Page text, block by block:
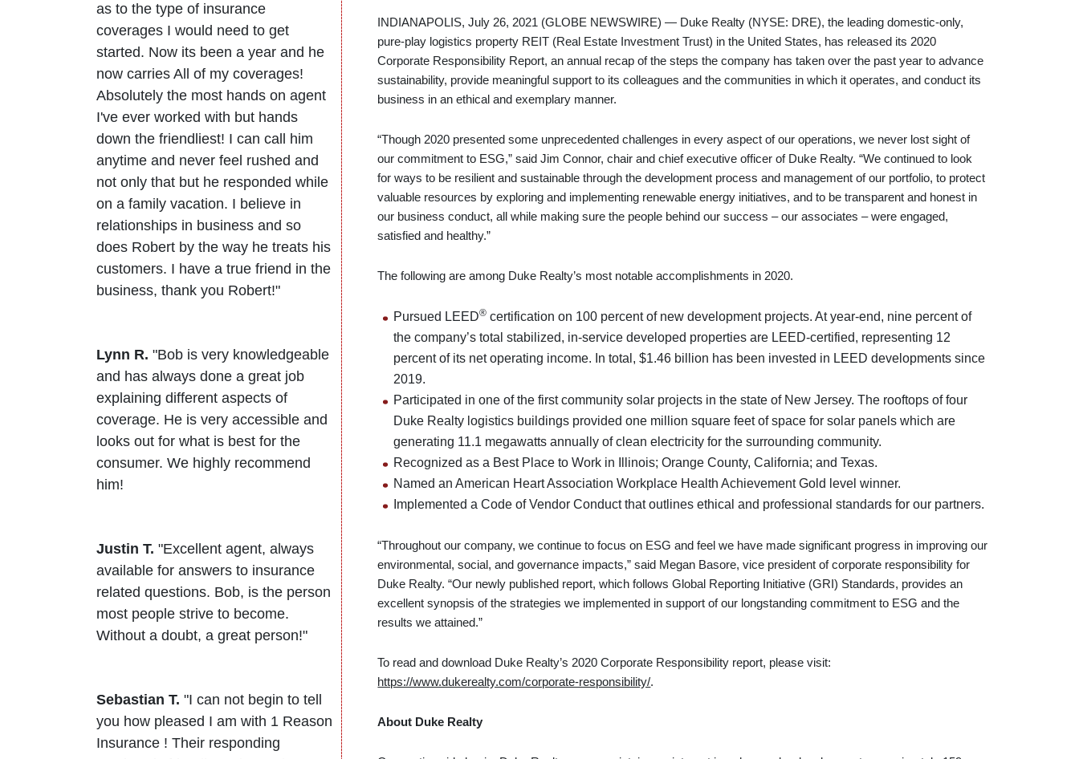
INDIANAPOLIS, July 26, 2021 (GLOBE NEWSWIRE) — Duke Realty (NYSE: DRE), the leading domestic-only,
pure-play logistics property REIT (Real Estate Investment Trust) in the United States, has released its 2020
Corporate Responsibility Report, an annual recap of the steps the company has taken over the past year to advance
sustainability, provide meaningful support to its colleagues and the communities in which it operates, and conduct its
business in an ethical and exemplary manner.
“Though 2020 presented some unprecedented challenges in every aspect of our operations, we never lost sight of
our commitment to ESG,” said Jim Connor, chair and chief executive officer of Duke Realty. “We continued to look
for ways to be resilient and sustainable through the development process and management of our portfolio, to protect
valuable resources by exploring and implementing renewable energy initiatives, and to be transparent and honest in
our business conduct, all while making sure the people behind our success – our associates – were engaged,
satisfied and healthy.”
The following are among Duke Realty’s most notable accomplishments in 2020.
Pursued LEED® certification on 100 percent of new development projects. At year-end, nine percent of
the company’s total stabilized, in-service developed properties are LEED-certified, representing 12
percent of its net operating income. In total, $1.46 billion has been invested in LEED developments since
2019.
Participated in one of the first community solar projects in the state of New Jersey. The rooftops of four
Duke Realty logistics buildings provided one million square feet of space for solar panels which are
generating 11.1 megawatts annually of clean electricity for the surrounding community.
Recognized as a Best Place to Work in Illinois; Orange County, California; and Texas.
Named an American Heart Association Workplace Health Achievement Gold level winner.
Implemented a Code of Vendor Conduct that outlines ethical and professional standards for our partners.
“Throughout our company, we continue to focus on ESG and feel we have made significant progress in improving our
environmental, social, and governance impacts,” said Megan Basore, vice president of corporate responsibility for
Duke Realty. “Our newly published report, which follows Global Reporting Initiative (GRI) Standards, provides an
excellent synopsis of the strategies we implemented in support of our longstanding commitment to ESG and the
results we attained.”
To read and download Duke Realty’s 2020 Corporate Responsibility report, please visit:
https://www.dukerealty.com/corporate-responsibility/.
About Duke Realty
as to the type of insurance
coverages I would need to get
started. Now its been a year and he
now carries All of my coverages!
Absolutely the most hands on agent
I've ever worked with but hands
down the friendliest! I can call him
anytime and never feel rushed and
not only that but he responded while
on a family vacation. I believe in
relationships in business and so
does Robert by the way he treats his
customers. I have a true friend in the
business, thank you Robert!"
Lynn R. "Bob is very knowledgeable
and has always done a great job
explaining different aspects of
coverage. He is very accessible and
looks out for what is best for the
consumer. We highly recommend
him!
Justin T. "Excellent agent, always
available for answers to insurance
related questions. Bob, is the person
most people strive to become.
Without a doubt, a great person!"
Sebastian T. "I can not begin to tell
you how pleased I am with 1 Reason
Insurance ! Their responding